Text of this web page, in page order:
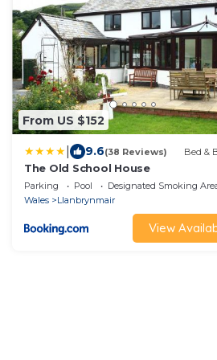
From US $152
9.6(38 Reviews) Bed &
The Old School House
Parking Pool
Designated Smoking
Wales
Llanbrynmair
View